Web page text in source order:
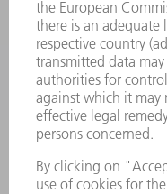
APPLICATIONS
INDUSTRIES
COMPANY
CAREERS
VACANCIES
COMPANY PROFILE
MANAGEMENT BOARD
ANNUAL REPORT
COMPLIANCE
WHISTLEBLOWER SYSTEM